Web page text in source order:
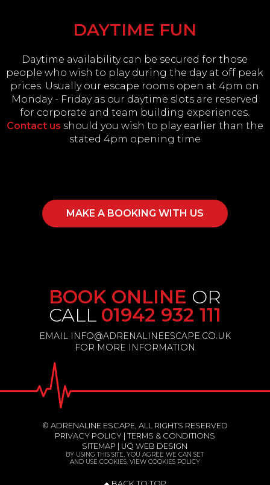
DAYTIME FUN
Daytime availability can be secured for those
people who wish to play during the day at off peak
prices. Usually our escape rooms open at 4pm on
Monday - Friday as our daytime slots are reserved
for corporate and team building experiences.
Contact us should you wish to play earlier than the
stated 4pm opening time
MAKE A BOOKING WITH US
BOOK ONLINE OR
CALL 01942 932 111
EMAIL INFO@ADRENALINEESCAPE.CO.UK
FOR MORE INFORMATION
© ADRENALINE ESCAPE, ALL RIGHTS RESERVED
PRIVACY POLICY| TERMS & CONDITIONS
SITEMAP | UQ WEB DESIGN
BY USING THIS SITE, YOU AGREE WE CAN SET
AND USE COOKIES. VIEW COOKIES POLICY
BACK TO TOP